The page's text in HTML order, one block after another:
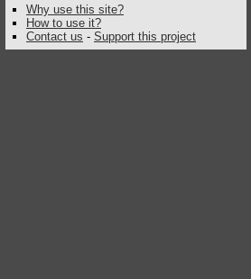
Why use this site?
How to use it?
Contact us - Support this project